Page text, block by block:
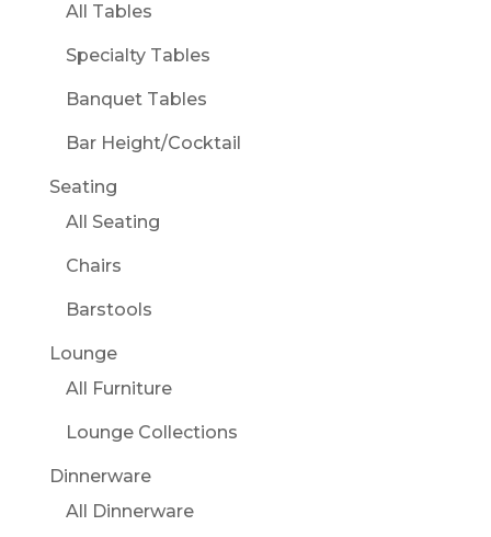
All Tables
Specialty Tables
Banquet Tables
Bar Height/Cocktail
Seating
All Seating
Chairs
Barstools
Lounge
All Furniture
Lounge Collections
Dinnerware
All Dinnerware